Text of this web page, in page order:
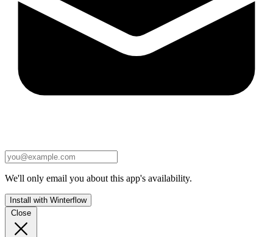
We'll only email you about this app's availability.
Install with Winterflow
Close